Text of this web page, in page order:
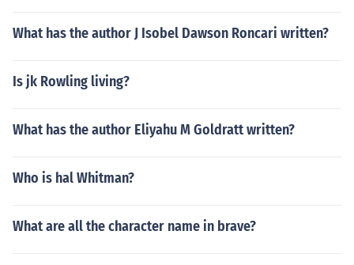
What has the author J Isobel Dawson Roncari written?
Is jk Rowling living?
What has the author Eliyahu M Goldratt written?
Who is hal Whitman?
What are all the character name in brave?